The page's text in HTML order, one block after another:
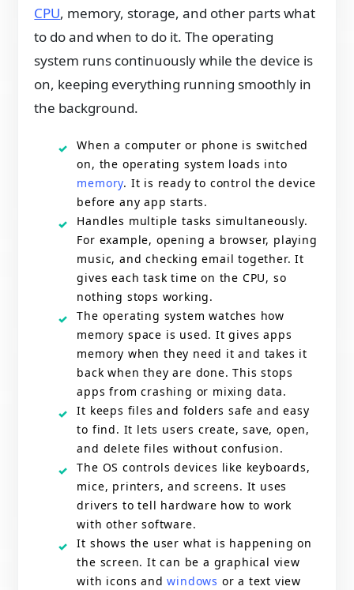
CPU, memory, storage, and other parts what
to do and when to do it. The operating
system runs continuously while the device is
on, keeping everything running smoothly in
the background.
When a computer or phone is switched
on, the operating system loads into
memory. It is ready to control the device
before any app starts.
Handles multiple tasks simultaneously.
For example, opening a browser, playing
music, and checking email together. It
gives each task time on the CPU, so
nothing stops working.
The operating system watches how
memory space is used. It gives apps
memory when they need it and takes it
back when they are done. This stops
apps from crashing or mixing data.
It keeps files and folders safe and easy
to find. It lets users create, save, open,
and delete files without confusion.
The OS controls devices like keyboards,
mice, printers, and screens. It uses
drivers to tell hardware how to work
with other software.
It shows the user what is happening on
the screen. It can be a graphical view
with icons andwindows or a text view